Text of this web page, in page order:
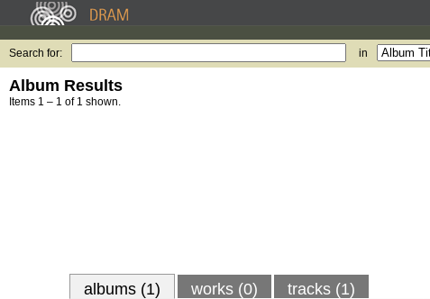
Search for: in
Album Results
Items 1 – 1 of 1 shown.
albums (1) works (0) tracks (1)